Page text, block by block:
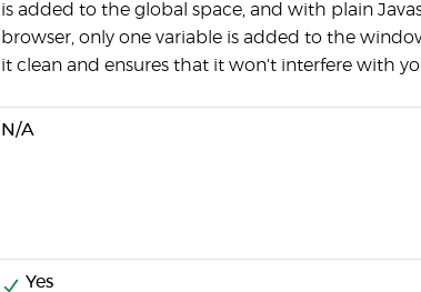
is added to the global space, and with plain
browser, only one variable is added to the
it clean and ensures that it won't interfere with
N/A
Yes